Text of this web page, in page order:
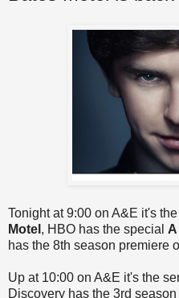
Tonight at 9:00 on A&E it's
Motel , HBO has the special
has the 8th season premiere
Up at 10:00 on A&E it's the
Discovery has the 3rd